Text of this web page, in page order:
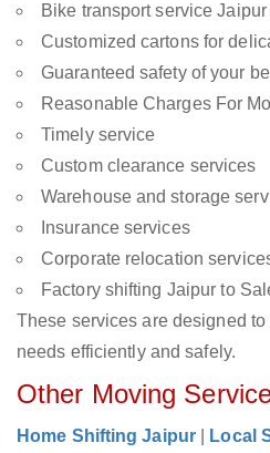
Bike transport service
Customized cartons for
Guaranteed safety of your
Reasonable Charges For
Timely service
Custom clearance services
Warehouse and storage
Insurance services
Corporate relocation
Factory shifting Jaipur to
These services are designed
needs efficiently and safely.
Other Moving
Home Shifting Jaipur Local